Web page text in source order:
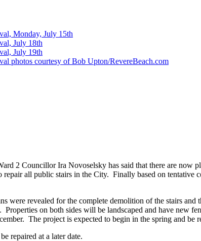
Monday, July 15th
July 18th
July 19th
photos courtesy of Bob Upton/RevereBeach.com
2 Councillor Ira Novoselsky has said that there are now
all public stairs in the City. Finally based on tentative
revealed for the complete demolition of the stairs
on both sides will be landscaped and have new
The project is expected to begin in the spring and be
repaired at a later date.